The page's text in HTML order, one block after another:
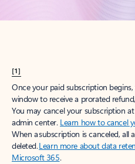
[1]
Once your paid subscription
window to receive a prorated
You may cancel your subscription
admin center. Learn how to cancel
When a subscription is canceled, all
deleted.Learn more about data
Microsoft 365.